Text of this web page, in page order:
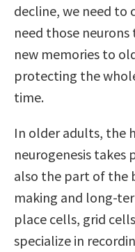
decline, we need to
need those
new memories to
protecting the
time.
In older adults, the
neurogenesis takes
also the part of the
making and long-
place cells, grid
specialize in